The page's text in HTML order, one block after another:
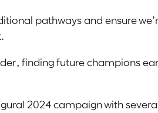
pathways and ensure
finding future champions
2024 campaign with